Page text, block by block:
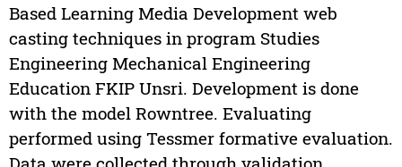
Based Learning Media Development web
casting techniques in program Studies
Engineering Mechanical Engineering
Education FKIP Unsri. Development is done
with the model Rowntree. Evaluating
performed using Tessmer formative evaluation.